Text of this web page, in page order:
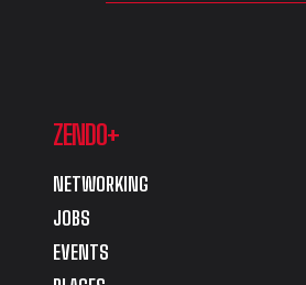
ZENDO+
NETWORKING
JOBS
EVENTS